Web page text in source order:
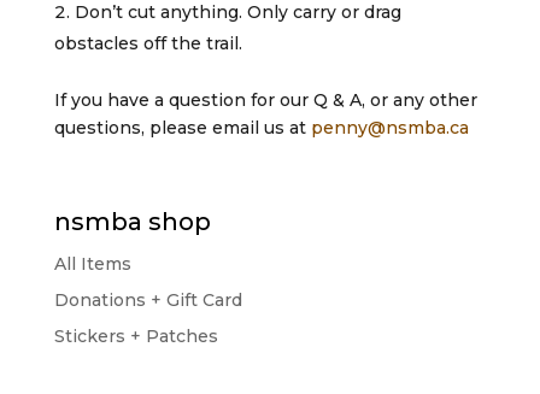
Don’t cut anything. Only carry or drag
obstacles off the trail.
If you have a question for our Q & A, or any other
questions, please email us at penny@nsmba.ca
nsmba shop
All Items
Donations + Gift Card
Stickers + Patches